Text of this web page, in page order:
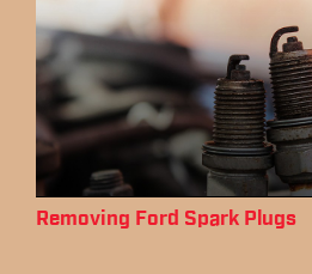
Removing Ford Spark Plugs